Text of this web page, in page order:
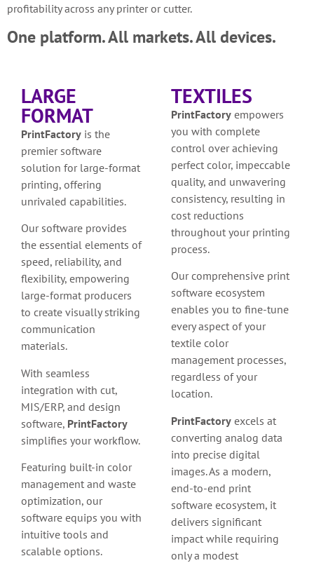
profitability across any printer or cutter.
One platform. All markets. All devices.
LARGE
FORMAT
PrintFactory is the
premier software
solution for large-format
printing, offering
unrivaled capabilities.
Our software provides
the essential elements of
speed, reliability, and
flexibility, empowering
large-format producers
to create visually striking
communication
materials.
With seamless
integration with cut,
MIS/ERP, and design
software, PrintFactory
simplifies your workflow.
Featuring built-in color
management and waste
optimization, our
software equips you with
intuitive tools and
scalable options.
TEXTILES
PrintFactory empowers
you with complete
control over achieving
perfect color, impeccable
quality, and unwavering
consistency, resulting in
cost reductions
throughout your printing
process.
Our comprehensive print
software ecosystem
enables you to fine-tune
every aspect of your
textile color
management processes,
regardless of your
location.
PrintFactory excels at
converting analog data
into precise digital
images. As a modern,
end-to-end print
software ecosystem, it
delivers significant
impact while requiring
only a modest